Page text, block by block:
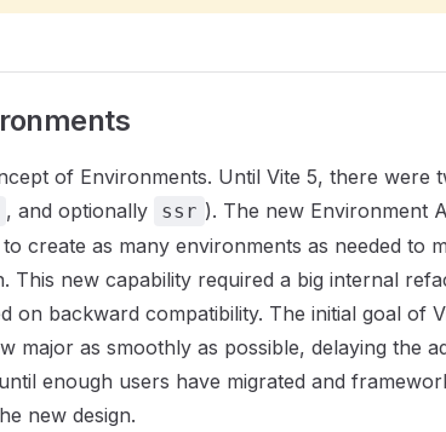
of Environments. Until Vite 5, there were
, and optionally ssr ). The new Environment
create as many environments as needed to
This new capability required a big internal
on backward compatibility. The initial goal of
major as smoothly as possible, delaying the
enough users have migrated and
new design.